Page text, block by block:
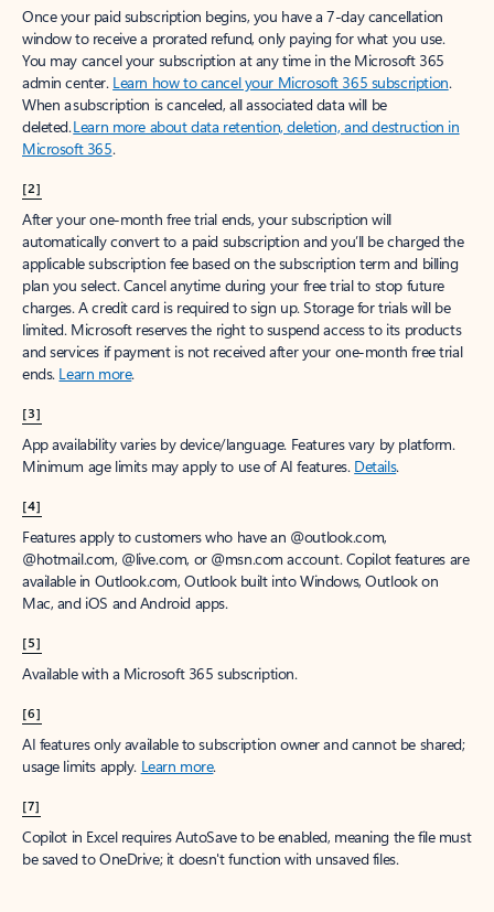
Once your paid subscription begins, you have a 7-day cancellation
window to receive a prorated refund, only paying for what you use.
You may cancel your subscription at any time in the Microsoft 365
admin center. Learn how to cancel your Microsoft 365 subscription.
When a subscription is canceled, all associated data will be
deleted.Learn more about data retention, deletion, and destruction in
Microsoft 365.
[2]
After your one-month free trial ends, your subscription will
automatically convert to a paid subscription and you’ll be charged the
applicable subscription fee based on the subscription term and billing
plan you select. Cancel anytime during your free trial to stop future
charges. A credit card is required to sign up. Storage for trials will be
limited. Microsoft reserves the right to suspend access to its products
and services if payment is not received after your one-month free trial
ends. Learn more.
[3]
App availability varies by device/language. Features vary by platform.
Minimum age limits may apply to use of AI features. Details.
[4]
Features apply to customers who have an @outlook.com,
@hotmail.com, @live.com, or @msn.com account. Copilot features are
available in Outlook.com, Outlook built into Windows, Outlook on
Mac, and iOS and Android apps.
[5]
Available with a Microsoft 365 subscription.
[6]
AI features only available to subscription owner and cannot be shared;
usage limits apply. Learn more.
[7]
Copilot in Excel requires AutoSave to be enabled, meaning the file must
be saved to OneDrive; it doesn't function with unsaved files.